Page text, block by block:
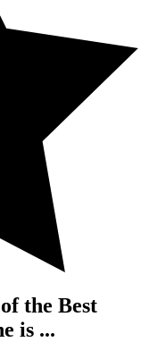
the Best
is ...